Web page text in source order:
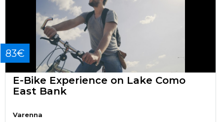
83€
E-Bike Experience on Lake Como
East Bank
Varenna